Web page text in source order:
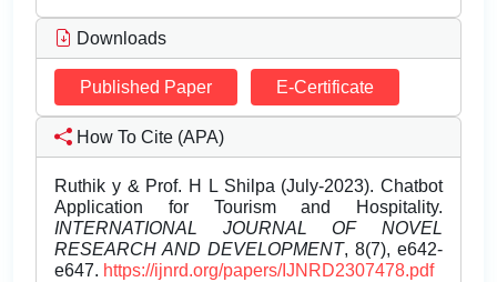
Downloads
Published Paper E-Certificate
How To Cite (APA)
Ruthik y & Prof. H L Shilpa (July-2023). Chatbot
Application for Tourism and Hospitality.
INTERNATIONAL JOURNAL OF NOVEL
RESEARCH AND DEVELOPMENT, 8(7), e642-
e647. https://ijnrd.org/papers/IJNRD2307478.pdf